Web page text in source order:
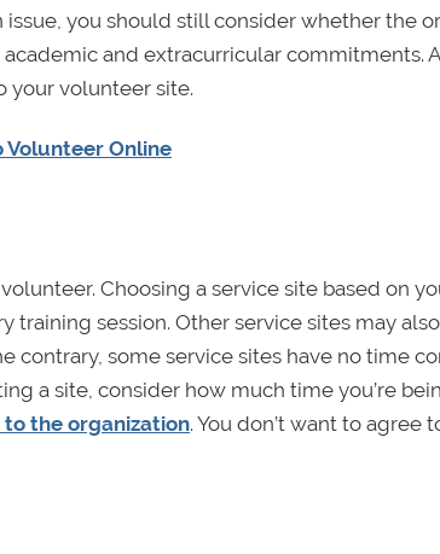
issue, you should still consider whether the
and extracurricular commitments.
your volunteer site.
Online
Choosing a service site based on
training session. Other service sites may
some service sites have no time
a site, consider how much time you’re
the organization. You don’t want to agree